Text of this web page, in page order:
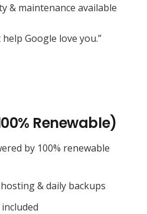
& maintenance available
Google love you.”
Renewable)
by 100% renewable
hosting & daily backups